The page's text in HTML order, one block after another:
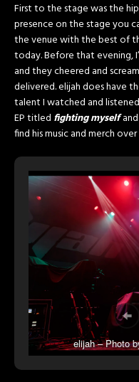
First to the stage was the
presence on the stage you
the venue with the best of
today. Before that evening,
and they cheered and
delivered. elijah does have
talent I watched and
EP titled fighting myself
find his music and merch
elijah – Photo